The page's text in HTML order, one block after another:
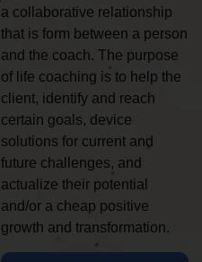
a collaborative relationship
that is form between a person
and the coach. The purpose
of life coaching is to help the
client, identify and reach
certain goals, device
solutions for current and
future challenges, and
actualize their potential
and/or a cheap positive
growth and transformation.